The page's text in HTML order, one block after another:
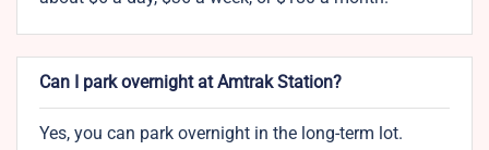
Can I park overnight at Amtrak Station?
Yes, you can park overnight in the long-term lot.